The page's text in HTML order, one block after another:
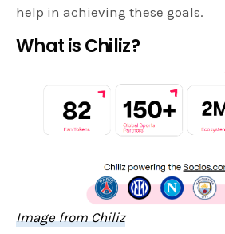
help in achieving these goals.
What is Chiliz?
Image from Chiliz